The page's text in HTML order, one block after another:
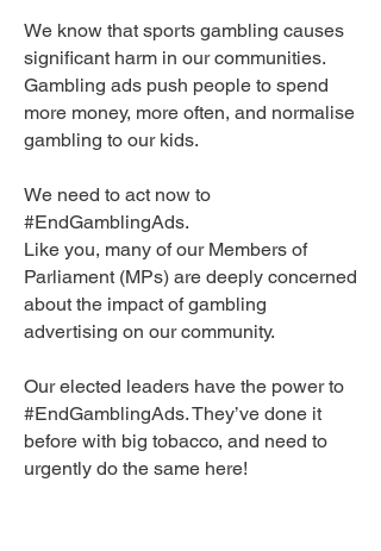
We know that sports gambling causes
significant harm in our communities.
Gambling ads push people to spend
more money, more often, and normalise
gambling to our kids.
We need to act now to
#EndGamblingAds.
Like you, many of our Members of
Parliament (MPs) are deeply concerned
about the impact of gambling
advertising on our community.
Our elected leaders have the power to
#EndGamblingAds. They’ve done it
before with big tobacco, and need to
urgently do the same here!